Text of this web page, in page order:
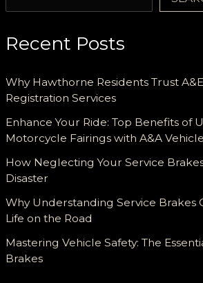
Recent Posts
Why Hawthorne Residents Trust
Registration Services
Enhance Your Ride: Top Benefits of
Motorcycle Fairings with A&A
How Neglecting Your Service
Disaster
Why Understanding Service Brakes
Life on the Road
Mastering Vehicle Safety: The
Brakes